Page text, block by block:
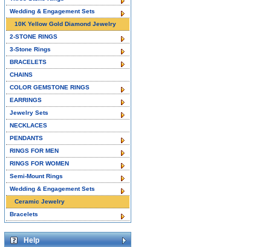
Wedding & Engagement Sets
10K Yellow Gold Diamond Jewelry
2-STONE RINGS
3-Stone Rings
BRACELETS
CHAINS
COLOR GEMSTONE RINGS
EARRINGS
Jewelry Sets
NECKLACES
PENDANTS
RINGS FOR MEN
RINGS FOR WOMEN
Semi-Mount Rings
Wedding & Engagement Sets
Ceramic Jewelry
Bracelets
Help